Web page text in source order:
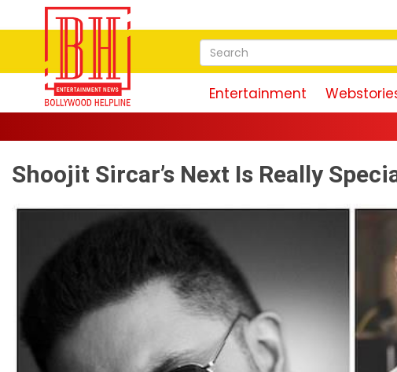
Entertainment
Shoojit Sircar’s Next Is Really